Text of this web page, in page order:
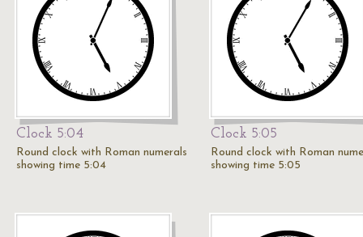
Clock 5:04
Round clock with Roman numerals
showing time 5:04
Clock 5:05
Round clock with Roman
showing time 5:05